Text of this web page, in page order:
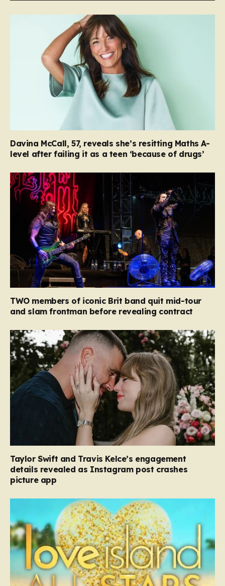
Davina McCall, 57, reveals she’s resitting Maths A-
level after failing it as a teen ‘because of drugs’
TWO members of iconic Brit band quit mid-tour
and slam frontman before revealing contract
Taylor Swift and Travis Kelce’s engagement
details revealed as Instagram post crashes
picture app